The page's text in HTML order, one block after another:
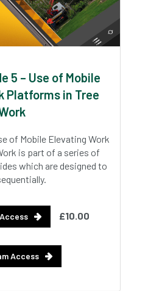
5 – Use of Mobile
Platforms in Tree
of Mobile Elevating Work
is part of a series of
which are designed to
£10.00
Access